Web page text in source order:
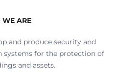
WE ARE
and produce security and
for the protection of
and assets.